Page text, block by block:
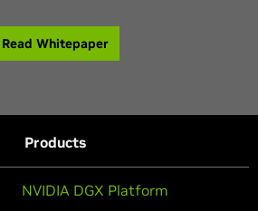
Read Whitepaper
Products
NVIDIA DGX Platform